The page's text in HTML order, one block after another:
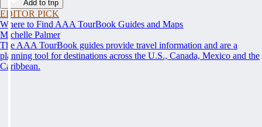
Add to trip
EDITOR PICK
Where to Find AAA TourBook Guides and Maps
Michelle Palmer
The AAA TourBook guides provide travel information and are a
planning tool for destinations across the U.S., Canada, Mexico and the
Caribbean.